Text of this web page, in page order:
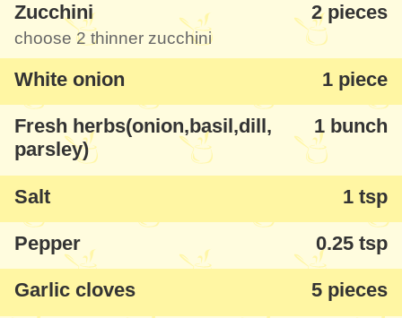
Zucchini 2 pieces
choose 2 thinner zucchini
White onion 1 piece
Fresh herbs(onion,basil,dill,
parsley)
1 bunch
Salt 1 tsp
Pepper 0.25 tsp
Garlic cloves 5 pieces